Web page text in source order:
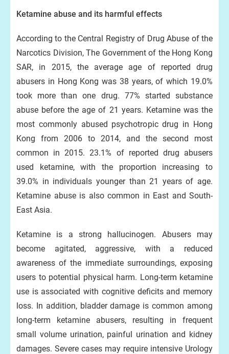
Ketamine abuse and its harmful effects
According to the Central Registry of Drug Abuse of the
Narcotics Division, The Government of the Hong Kong
SAR, in 2015, the average age of reported drug
abusers in Hong Kong was 38 years, of which 19.0%
took more than one drug. 77% started substance
abuse before the age of 21 years. Ketamine was the
most commonly abused psychotropic drug in Hong
Kong from 2006 to 2014, and the second most
common in 2015. 23.1% of reported drug abusers
used ketamine, with the proportion increasing to
39.0% in individuals younger than 21 years of age.
Ketamine abuse is also common in East and South-
East Asia.
Ketamine is a strong hallucinogen. Abusers may
become agitated, aggressive, with a reduced
awareness of the immediate surroundings, exposing
users to potential physical harm. Long-term ketamine
use is associated with cognitive deficits and memory
loss. In addition, bladder damage is common among
long-term ketamine abusers, resulting in frequent
small volume urination, painful urination and kidney
damages. Severe cases may require intensive Urology